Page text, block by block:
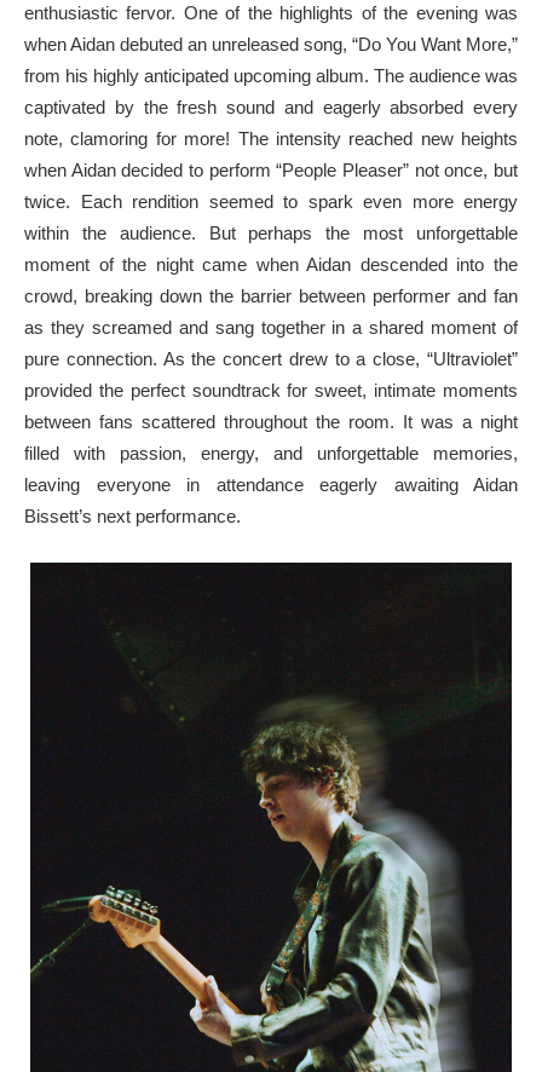
enthusiastic fervor. One of the highlights of the evening was
when Aidan debuted an unreleased song, “Do You Want More,”
from his highly anticipated upcoming album. The audience was
captivated by the fresh sound and eagerly absorbed every
note, clamoring for more! The intensity reached new heights
when Aidan decided to perform “People Pleaser” not once, but
twice. Each rendition seemed to spark even more energy
within the audience. But perhaps the most unforgettable
moment of the night came when Aidan descended into the
crowd, breaking down the barrier between performer and fan
as they screamed and sang together in a shared moment of
pure connection. As the concert drew to a close, “Ultraviolet”
provided the perfect soundtrack for sweet, intimate moments
between fans scattered throughout the room. It was a night
filled with passion, energy, and unforgettable memories,
leaving everyone in attendance eagerly awaiting Aidan
Bissett’s next performance.